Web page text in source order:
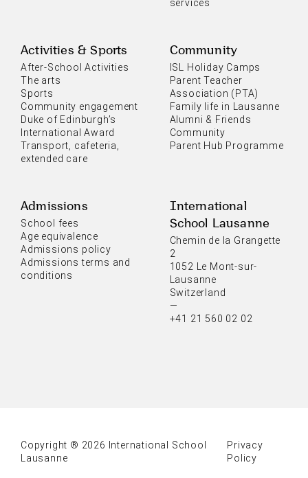
services
Activities & Sports
After-School Activities
The arts
Sports
Community engagement
Duke of Edinburgh’s
International Award
Transport, cafeteria,
extended care
Community
ISL Holiday Camps
Parent Teacher
Association (PTA)
Family life in Lausanne
Alumni & Friends
Community
Parent Hub Programme
Admissions
School fees
Age equivalence
Admissions policy
Admissions terms and
conditions
International
School Lausanne
Chemin de la Grangette
2
1052 Le Mont-sur-
Lausanne
Switzerland
—
+41 21 560 02 02
Copyright ® 2026 International School
Lausanne
Privacy
Policy